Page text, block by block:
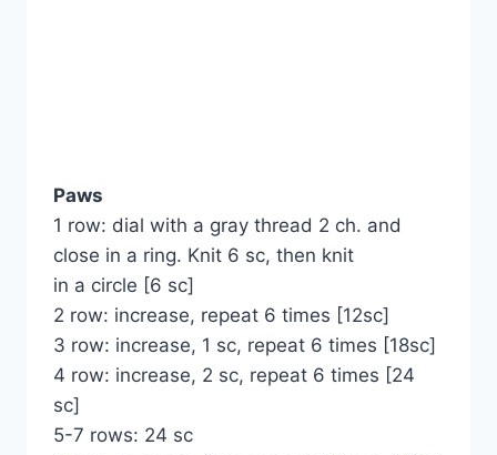
Paws
1 row: dial with a gray thread 2 ch. and
close in a ring. Knit 6 sc, then knit
in a circle [6 sc]
2 row: increase, repeat 6 times [12sc]
3 row: increase, 1 sc, repeat 6 times [18sc]
4 row: increase, 2 sc, repeat 6 times [24
sc]
5-7 rows: 24 sc